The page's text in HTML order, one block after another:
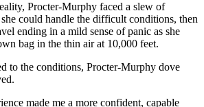
Procter-Murphy faced a slew of
she could handle the difficult conditions, then
ending in a mild sense of panic as she
bag in the thin air at 10,000 feet.
to the conditions, Procter-Murphy dove
made me a more confident, capable